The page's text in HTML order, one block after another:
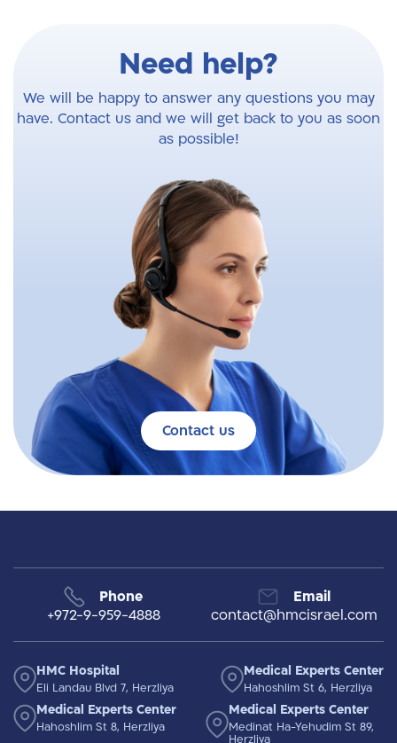
Need help?
We will be happy to answer any questions you may
have. Contact us and we will get back to you as soon
as possible!
Contact us
Phone
+972-9-959-4888
Email
contact@hmcisrael.com
HMC Hospital
Eli Landau Blvd 7, Herzliya
Medical Experts Center
Hahoshlim St 6, Herzliya
Medical Experts Center
Hahoshlim St 8, Herzliya
Medical Experts Center
Medinat Ha-Yehudim St 89,
Herzliya